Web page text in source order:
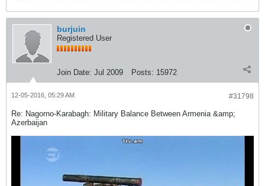
burjuin
Registered User
Join Date: Jul 2009 Posts: 15972
#31798
12-05-2016, 05:29 AM
Re: Nagorno-Karabagh: Military Balance Between Armenia &amp;
Azerbaijan